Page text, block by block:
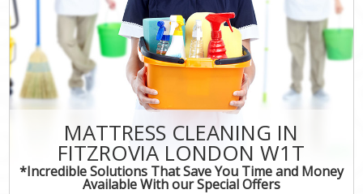
MATTRESS CLEANING IN
FITZROVIA LONDON W1T
*Incredible Solutions That Save You Time and Money
Available With our Special Offers
FAQ
CONTACT